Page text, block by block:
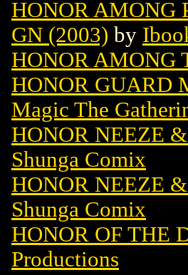
HONOR AMONG
GN (2003) by
HONOR AMONG
HONOR GUARD
Magic The
HONOR NEEZE
Shunga Comix
HONOR NEEZE
Shunga Comix
HONOR OF THE
Productions